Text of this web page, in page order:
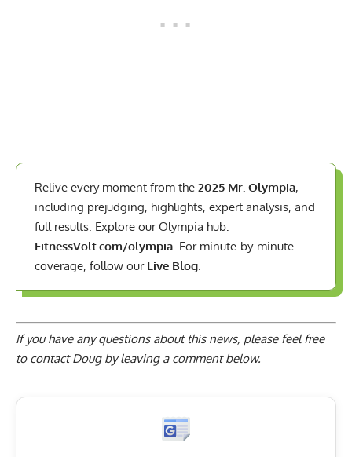
Relive every moment from the 2025 Mr. Olympia,
including prejudging, highlights, expert analysis, and
full results. Explore our Olympia hub:
FitnessVolt.com/olympia. For minute-by-minute
coverage, follow our Live Blog.
If you have any questions about this news, please feel free
to contact Doug byleaving a comment below.